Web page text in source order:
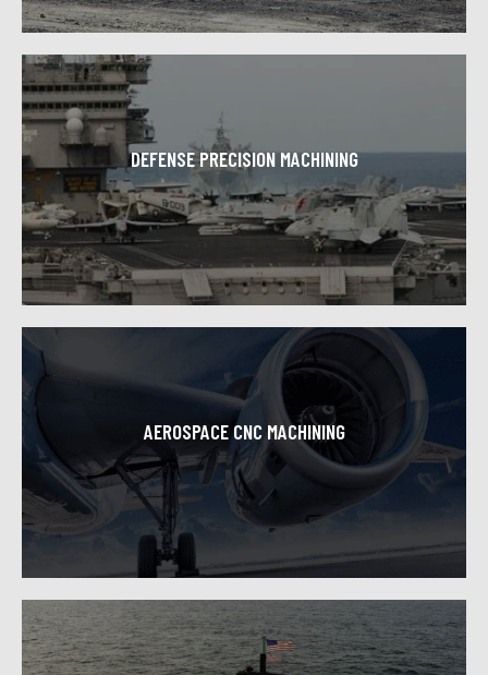
DEFENSE PRECISION MACHINING
Toolcraft Machining is proud to support the US defense
industry consistently providing great CNC machined
components with high quality and craftsmanship.
Learn More
AEROSPACE CNC MACHINING
Our superior aerospace machining capabilities make us
a leading service provider for this constantly evolving
and highly technical industry.
Learn More